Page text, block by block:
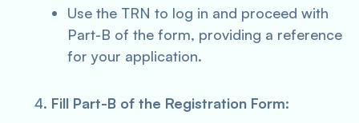
Use the TRN to log in and proceed with
Part-B of the form, providing a reference
for your application.
Fill Part-B of the Registration Form: